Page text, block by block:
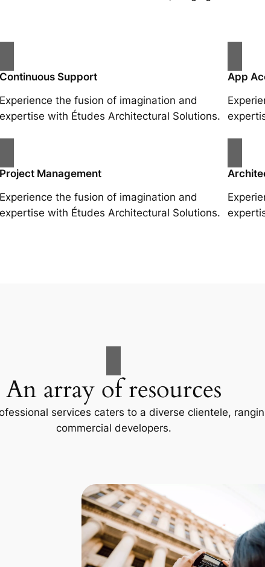
Continuous Support
Experience the fusion of imagination and
expertise with Études Architectural Solutions.
App
Project Management
Experience the fusion of imagination and
expertise with Études Architectural Solutions.
An array of resources
services caters to a diverse clientele,
commercial developers.